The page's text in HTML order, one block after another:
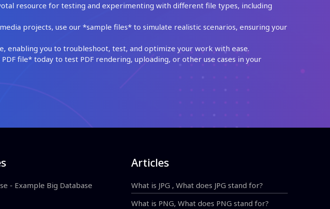
resource for testing and experimenting with different file types, including
projects, use our *sample files* to simulate realistic scenarios, ensuring your
enabling you to troubleshoot, test, and optimize your work with ease.
file* today to test PDF rendering, uploading, or other use cases in your
- Example Big Database
Articles
What is JPG , What does JPG stand for?
What is PNG, What does PNG stand for?